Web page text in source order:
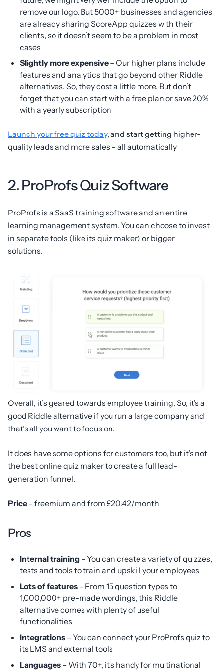
remove our logo. But 5000+ businesses and agencies
are already sharing ScoreApp quizzes with their
clients, so it doesn’t seem to be a problem in most
cases
Slightly more expensive – Our higher plans include
features and analytics that go beyond other Riddle
alternatives. So, they cost a little more. But don’t
forget that you can start with a free plan or save 20%
with a yearly subscription
Launch your free quiz today, and start getting higher-
quality leads and more sales – all automatically
2. ProProfs Quiz Software
ProProfs is a SaaS training software and an entire
learning management system. You can choose to invest
in separate tools (like its quiz maker) or bigger
solutions.
Overall, it’s geared towards employee training. So, it’s a
good Riddle alternative if you run a large company and
that’s all you want to focus on.
It does have some options for customers too, but it’s not
the best online quiz maker to create a full lead-
generation funnel.
Price – freemium and from £20.42/month
Pros
Internal training – You can create a variety of quizzes,
tests and tools to train and upskill your employees
Lots of features – From 15 question types to
1,000,000+ pre-made wordings, this Riddle
alternative comes with plenty of useful
functionalities
Integrations – You can connect your ProProfs quiz to
its LMS and external tools
Languages – With 70+, it’s handy for multinational